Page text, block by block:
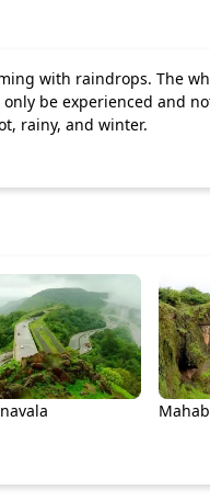
with raindrops. The
be experienced and
rainy, and winter.